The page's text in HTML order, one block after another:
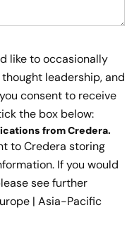
like to occasionally
leadership, and
consent to receive
the box below:
from Credera.
to Credera storing
If you would
see further
| Asia-Pacific